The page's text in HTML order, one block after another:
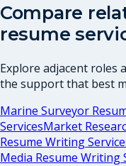
Compare
resume
Explore adjacent roles
the support that best
Marine Surveyor
ServicesMarket
Resume Writing
Media Resume Writing